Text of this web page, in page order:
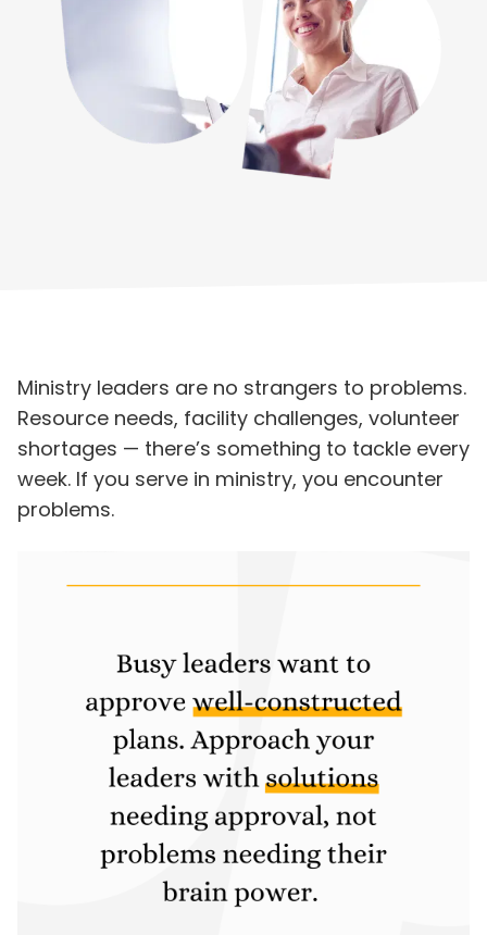
Ministry leaders are no strangers to problems.
Resource needs, facility challenges, volunteer
shortages — there’s something to tackle every
week. If you serve in ministry, you encounter
problems.